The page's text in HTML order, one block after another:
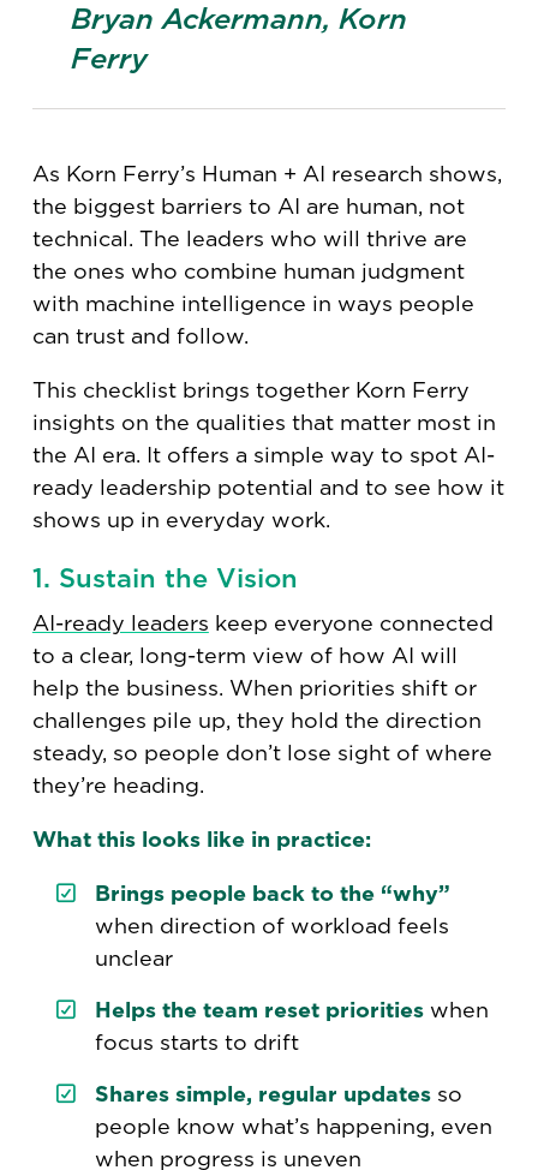
Bryan Ackermann, Korn
Ferry
As Korn Ferry’s Human + AI research shows,
the biggest barriers to AI are human, not
technical. The leaders who will thrive are
the ones who combine human judgment
with machine intelligence in ways people
can trust and follow.
This checklist brings together Korn Ferry
insights on the qualities that matter most in
the AI era. It offers a simple way to spot AI-
ready leadership potential and to see how it
shows up in everyday work.
1. Sustain the Vision
AI-ready leaders keep everyone connected
to a clear, long-term view of how AI will
help the business. When priorities shift or
challenges pile up, they hold the direction
steady, so people don’t lose sight of where
they’re heading.
What this looks like in practice:
Brings people back to the “why”
when direction of workload feels
unclear
Helps the team reset priorities when
focus starts to drift
Shares simple, regular updates so
people know what’s happening, even
when progress is uneven